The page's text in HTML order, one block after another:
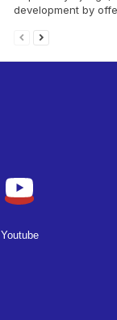
development by
Youtube